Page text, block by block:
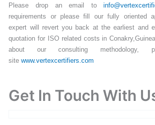
Please drop an email to
requirements or please fill our fully oriented
expert will revert you back at the earliest and
quotation for ISO related costs in
about our consulting methodology,
sitewww.vertexcertifiers.com
Get In Touch With